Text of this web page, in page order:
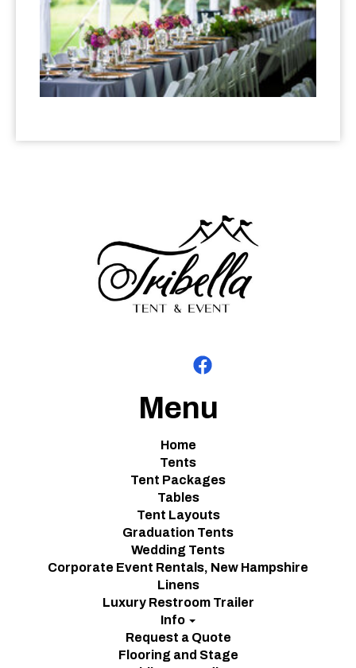
Menu
Home
Tents
Tent Packages
Tables
Tent Layouts
Graduation Tents
Wedding Tents
Corporate Event Rentals, New Hampshire
Linens
Luxury Restroom Trailer
Info
Request a Quote
Flooring and Stage